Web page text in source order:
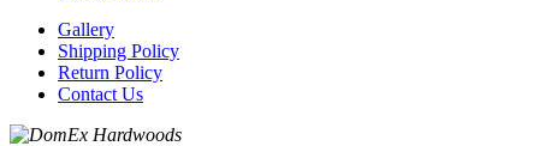
Gallery
Shipping Policy
Return Policy
Contact Us